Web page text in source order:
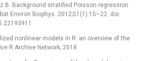
B. Background stratified Poisson regression
Environ Biophys. 2012;51(1):15–22. doi:
22193911
nonlinear models in R: an overview of the
R Archive Network; 2018.